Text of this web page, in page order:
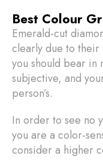
Best Colour
Emerald-cut
clearly due to
you should bear in
subjective, and
person’s.
In order to see no
you are a color-
consider a higher